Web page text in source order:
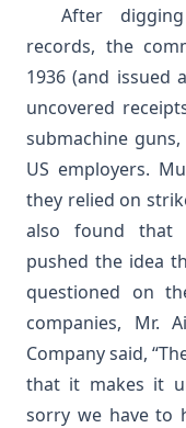
After
records, the
1936 (and issued
uncovered
submachine
US employers.
they relied on
also found that
pushed the idea
questioned on
companies, Mr.
Company said,
that it makes it
sorry we have to